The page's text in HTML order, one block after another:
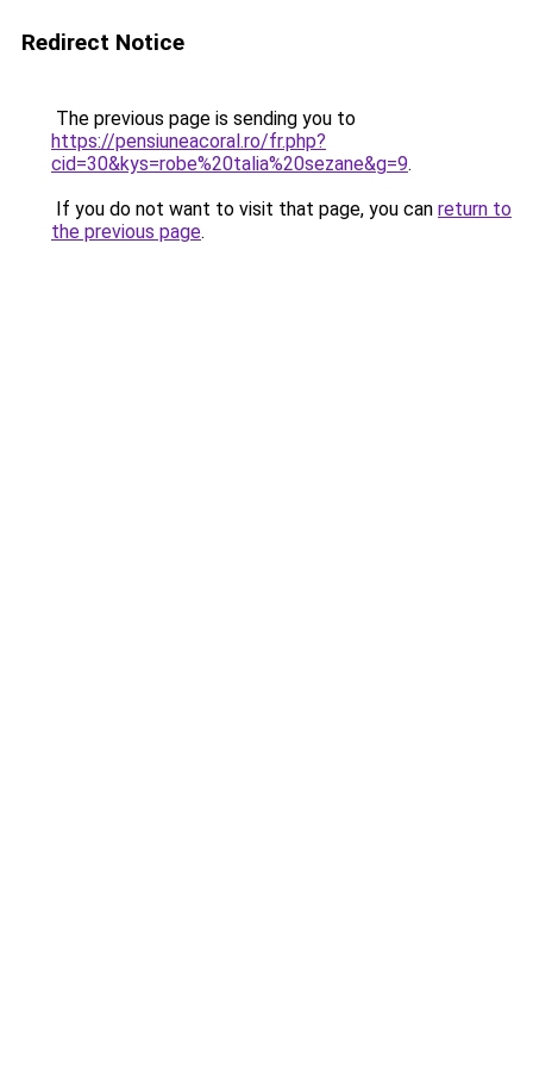
Redirect Notice
The previous page is sending you to
https://pensiuneacoral.ro/fr.php?
cid=30&kys=robe%20talia%20sezane&g=9.
If you do not want to visit that page, you can return to
the previous page.